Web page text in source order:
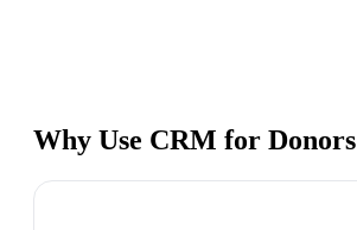
Why Use CRM for Donors